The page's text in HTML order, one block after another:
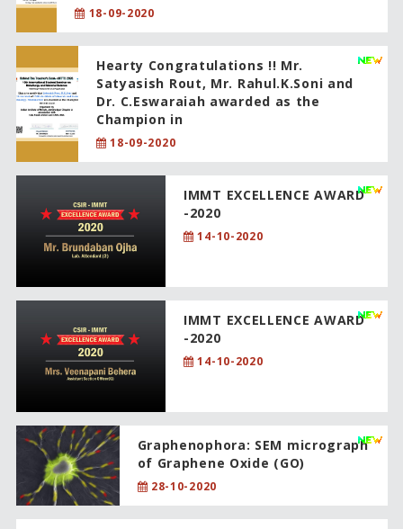
18-09-2020
Hearty Congratulations !! Mr.
Satyasish Rout, Mr. Rahul.K.Soni and
Dr. C.Eswaraiah awarded as the
Champion in
18-09-2020
IMMT EXCELLENCE AWARD
-2020
14-10-2020
IMMT EXCELLENCE AWARD
-2020
14-10-2020
Graphenophora: SEM micrograph
of Graphene Oxide (GO)
28-10-2020